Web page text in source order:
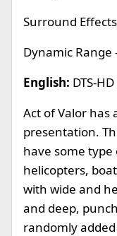
Surround
Dynamic Range
English: DTS-
Act of Valor has
presentation.
have some
helicopters,
with wide and
and deep,
randomly